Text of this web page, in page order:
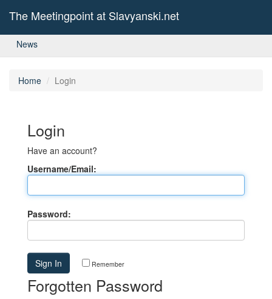
The Meetingpoint at Slavyanski.net
News
Home Login
Login
Have an account?
Username/Email:
Password:
Remember
Forgotten Password